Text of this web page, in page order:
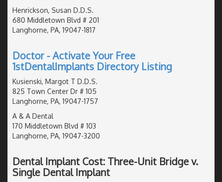
Henrickson, Susan D.D.S.
680 Middletown Blvd # 201
Langhorne, PA, 19047-1817
Doctor - Activate Your Free
1stDentalImplants Directory Listing
Kusienski, Margot T D.D.S.
825 Town Center Dr # 105
Langhorne, PA, 19047-1757
A & A Dental
170 Middletown Blvd # 103
Langhorne, PA, 19047-3200
Dental Implant Cost: Three-Unit Bridge v.
Single Dental Implant